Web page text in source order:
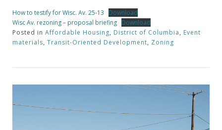
How to testify for Wisc. Av. 25-13
Download
Wisc Av. rezoning – proposal briefing Download
Posted in Affordable Housing, District of Columbia, Event
materials, Transit-Oriented Development, Zoning